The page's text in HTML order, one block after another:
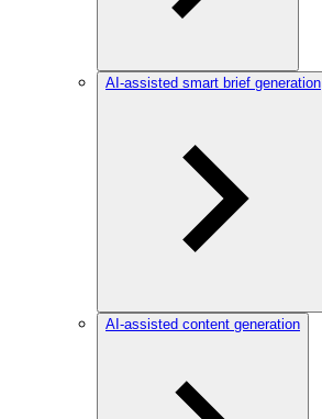
AI-assisted smart brief generation
AI-assisted content generation